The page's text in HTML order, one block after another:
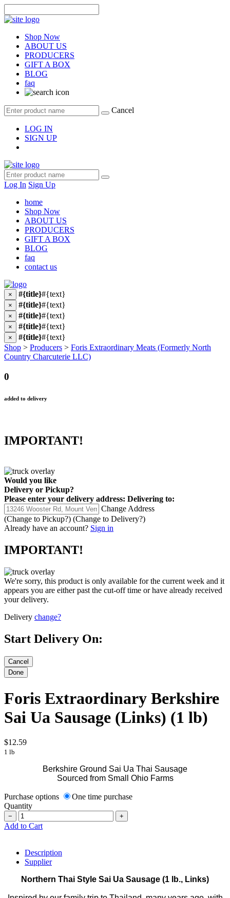
Shop Now
ABOUT US
PRODUCERS
GIFT A BOX
BLOG
faq
Cancel
LOG IN
SIGN UP
Log In Sign Up
home
Shop Now
ABOUT US
PRODUCERS
GIFT A BOX
BLOG
faq
contact us
× #{title}#{text}
× #{title}#{text}
× #{title}#{text}
× #{title}#{text}
× #{title}#{text}
Shop > Producers > Foris Extraordinary Meats (Formerly North
Country Charcuterie LLC)
0
added to delivery
IMPORTANT!
Would you like
Delivery or Pickup?
Please enter your delivery address: Delivering to:
Change Address
(Change to Pickup?) (Change to Delivery?)
Already have an account? Sign in
IMPORTANT!
We're sorry, this product is only available for the current week and it
appears you are either past the cut-off time or have already received
your delivery.
Delivery change?
Start Delivery On:
Foris Extraordinary Berkshire
Sai Ua Sausage (Links) (1 lb)
$12.59
1 lb
Berkshire Ground Sai Ua Thai Sausage
Sourced from Small Ohio Farms
Purchase options
One time purchase
Quantity
− +
Add to Cart
Description
Supplier
Northern Thai Style Sai Ua Sausage (1 lb., Links)